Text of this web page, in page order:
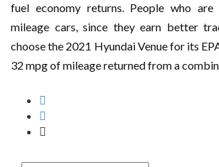
fuel economy returns. People who
mileage cars, since they earn better
choose the 2021 Hyundai Venue for its
32 mpg of mileage returned from a